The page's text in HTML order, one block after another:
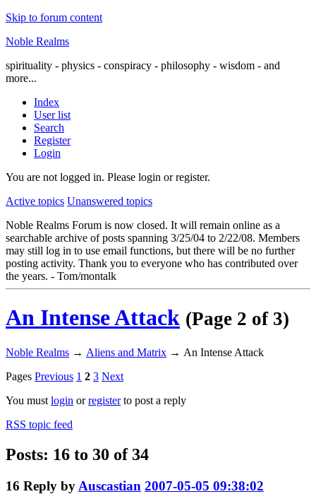
Skip to forum content
Noble Realms
spirituality - physics - conspiracy - philosophy - wisdom - and
more...
Index
User list
Search
Register
Login
You are not logged in. Please login or register.
Active topics Unanswered topics
Noble Realms Forum is now closed. It will remain online as a
searchable archive of posts spanning 3/25/04 to 2/22/08. Members
may still log in to use email functions, but there will be no further
posting activity. Thank you to everyone who has contributed over
the years. - Tom/montalk
An Intense Attack (Page 2 of 3)
Noble Realms → Aliens and Matrix → An Intense Attack
Pages Previous 1 2 3 Next
You must login orregisterto post a reply
RSS topic feed
Posts: 16 to 30 of 34
16 Reply by Auscastian 2007-05-05 09:38:02